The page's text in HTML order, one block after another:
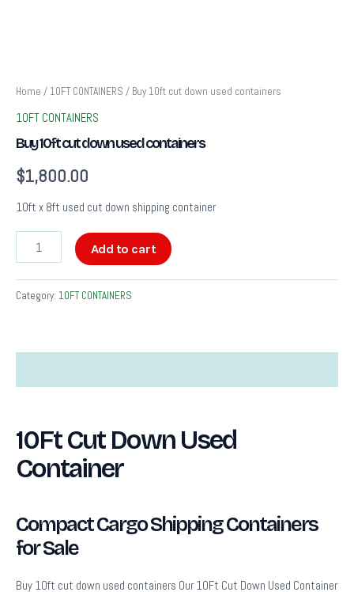
Home / 10FT CONTAINERS / Buy 10ft cut down used containers
10FT CONTAINERS
Buy 10ft cut down used containers
$1,800.00
10ft x 8ft used cut down shipping container
Add to cart
Category: 10FT CONTAINERS
10Ft Cut Down Used
Container
Compact Cargo Shipping Containers
for Sale
Buy 10ft cut down used containers Our 10Ft Cut Down Used Container